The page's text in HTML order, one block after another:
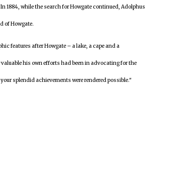
1884, while the search for Howgate continued, Adolphus
of Howgate.
features after Howgate – a lake, a cape and a
his own efforts had been in advocating for the
splendid achievements were rendered possible."